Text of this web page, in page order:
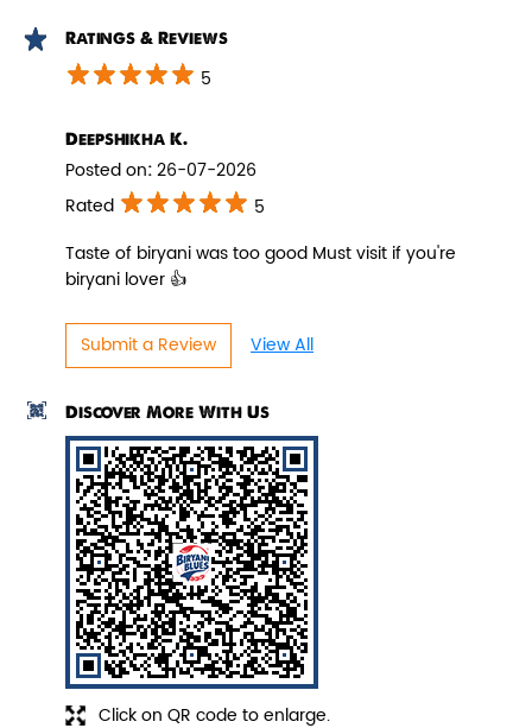
Pepper Paneer Biryani
Indulge in the spicy flavors of our
View Details
Ratings & Reviews
5
Deepshikha K.
Posted on:26-07-2026
Rated
5
Taste of biryani was too good Must visit if you're
biryani lover 👍
Submit a Review View All
Discover More With Us
Click on QR code to enlarge.